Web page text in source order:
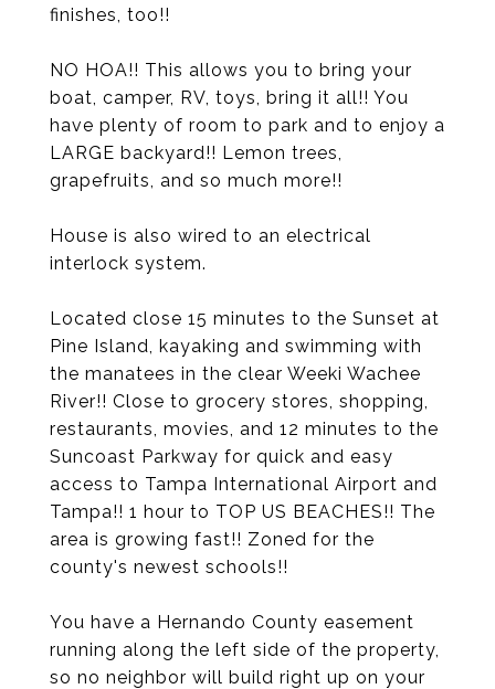
finishes, too!!
NO HOA!! This allows you to bring your
boat, camper, RV, toys, bring it all!! You
have plenty of room to park and to enjoy a
LARGE backyard!! Lemon trees,
grapefruits, and so much more!!
House is also wired to an electrical
interlock system.
Located close 15 minutes to the Sunset at
Pine Island, kayaking and swimming with
the manatees in the clear Weeki Wachee
River!! Close to grocery stores, shopping,
restaurants, movies, and 12 minutes to the
Suncoast Parkway for quick and easy
access to Tampa International Airport and
Tampa!! 1 hour to TOP US BEACHES!! The
area is growing fast!! Zoned for the
county's newest schools!!
You have a Hernando County easement
running along the left side of the property,
so no neighbor will build right up on your